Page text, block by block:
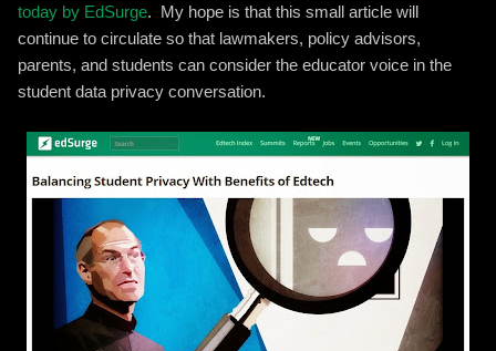
today by EdSurge. My hope is that this small article will
continue to circulate so that lawmakers, policy advisors,
parents, and students can consider the educator voice in the
student data privacy conversation.